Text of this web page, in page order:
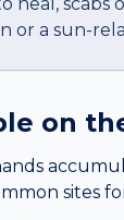
or a sun-
on
sites